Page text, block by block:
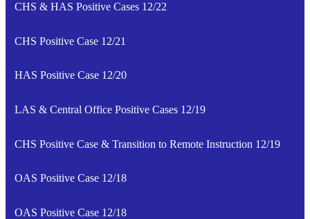
CHS & HAS Positive Cases 12/22
CHS Positive Case 12/21
HAS Positive Case 12/20
LAS & Central Office Positive Cases 12/19
CHS Positive Case & Transition to Remote Instruction 12/19
OAS Positive Case 12/18
OAS Positive Case 12/18